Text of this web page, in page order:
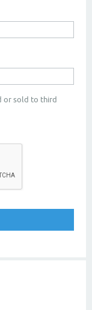
or sold to third